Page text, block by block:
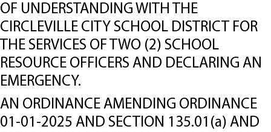
OF UNDERSTANDING WITH THE
CIRCLEVILLE CITY SCHOOL DISTRICT FOR
THE SERVICES OF TWO (2) SCHOOL
RESOURCE OFFICERS AND DECLARING AN
EMERGENCY.
AN ORDINANCE AMENDING ORDINANCE
01-01-2025 AND SECTION 135.01(a) AND